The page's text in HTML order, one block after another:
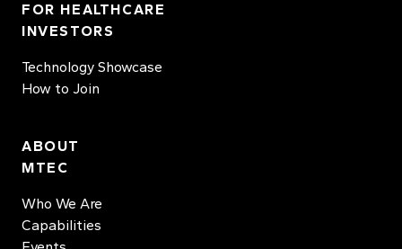
FOR HEALTHCARE
INVESTORS
Technology Showcase
How to Join
ABOUT
MTEC
Who We Are
Capabilities